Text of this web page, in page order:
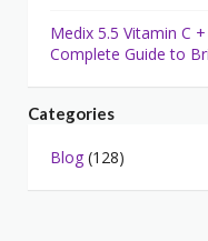
Medix 5.5 Vitamin C
Complete Guide to
Categories
Blog (128)